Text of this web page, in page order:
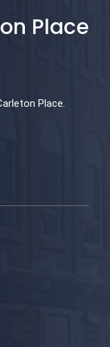
Place
Place.